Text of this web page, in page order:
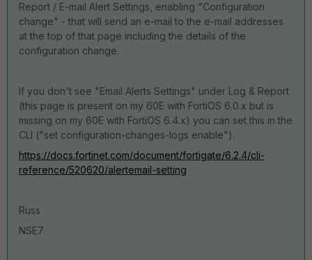
Report / E-mail Alert Settings, enabling "Configuration
change" - that will send an e-mail to the e-mail addresses
at the top of that page including the details of the
configuration change.
If you don't see "Email Alerts Settings" under Log & Report
(this page is present on my 60E with FortiOS 6.0.x but is
missing on my 60E with FortiOS 6.4.x) you can set this in the
CLI ("set configuration-changes-logs enable").
https://docs.fortinet.com/document/fortigate/6.2.4/cli-
reference/520620/alertemail-setting
Russ
NSE7